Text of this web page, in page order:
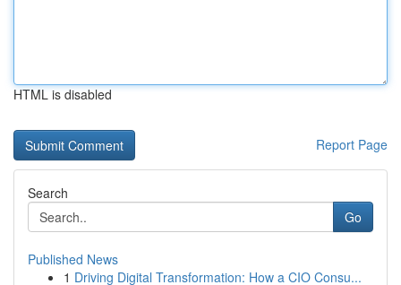
HTML is disabled
Report Page
Search
Go
Published News
1 Driving Digital Transformation: How a CIO Consu...